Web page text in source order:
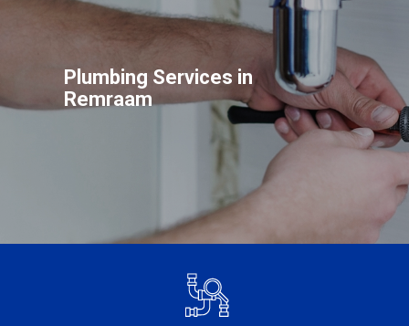
Plumbing Services in
Remraam